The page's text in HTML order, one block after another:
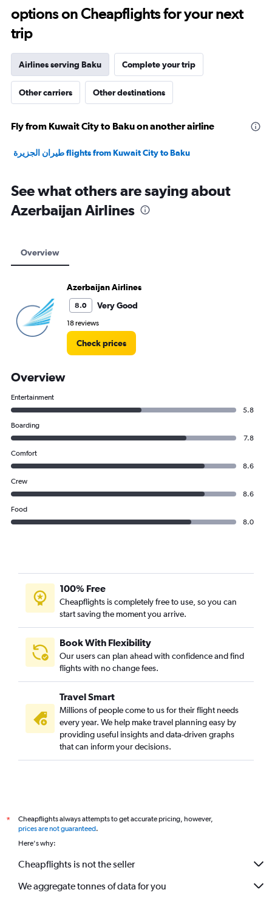
30.
options on Cheapflights for your next
trip
Airlines serving Baku Complete your trip
Other carriers Other destinations
Fly from Kuwait City to Baku on another airline
طيران الجزيرة‎ flights from Kuwait City to Baku
See what others are saying about
Azerbaijan Airlines
Overview
Azerbaijan Airlines
8.0 Very Good
18 reviews
Check prices
Overview
Entertainment
5.8
Boarding
7.8
Comfort
8.6
Crew
8.6
Food
8.0
100% Free
Cheapflights is completely free to use, so you can
start saving the moment you arrive.
Book With Flexibility
Our users can plan ahead with confidence and find
flights with no change fees.
Travel Smart
Millions of people come to us for their flight needs
every year. We help make travel planning easy by
providing useful insights and data-driven graphs
that can inform your decisions.
*
Cheapflights always attempts to get accurate pricing, however,
prices are not guaranteed.
Here's why:
Cheapflights is not the seller
We aggregate tonnes of data for you